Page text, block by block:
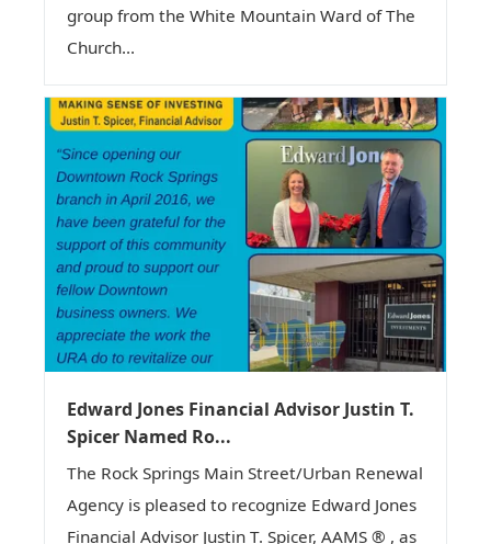
group from the White Mountain Ward of The
Church...
Edward Jones Financial Advisor Justin T.
Spicer Named Ro...
The Rock Springs Main Street/Urban Renewal
Agency is pleased to recognize Edward Jones
Financial Advisor Justin T. Spicer, AAMS ® , as